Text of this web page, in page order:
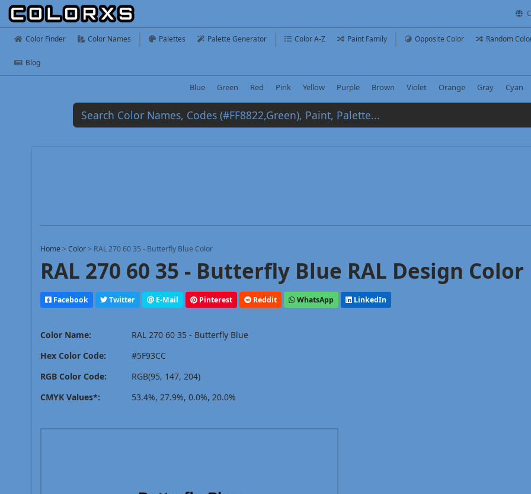
Color Finder Color Names Palettes Palette Generator Color A-Z Paint Family Opposite Color Random
Blog
Blue Green Red Pink Yellow Purple Brown Violet Orange Gray Cyan
Home >Color > RAL 270 60 35 - Butterfly Blue Color
RAL 270 60 35 - Butterfly Blue RAL Design Color
Facebook Twitter E-Mail Pinterest Reddit WhatsApp LinkedIn
Color Name:
RAL 270 60 35 - Butterfly Blue
Hex Color Code:
#5F93CC
RGB Color Code:
RGB(95, 147, 204)
CMYK Values*:
53.4%, 27.9%, 0.0%, 20.0%